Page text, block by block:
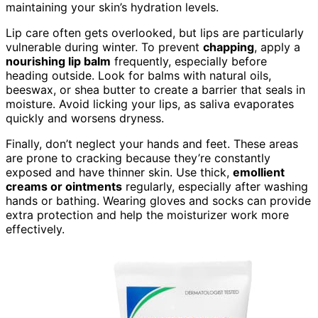
maintaining your skin’s hydration levels.
Lip care often gets overlooked, but lips are particularly
vulnerable during winter. To prevent chapping, apply a
nourishing lip balm frequently, especially before
heading outside. Look for balms with natural oils,
beeswax, or shea butter to create a barrier that seals in
moisture. Avoid licking your lips, as saliva evaporates
quickly and worsens dryness.
Finally, don’t neglect your hands and feet. These areas
are prone to cracking because they’re constantly
exposed and have thinner skin. Use thick, emollient
creams or ointments regularly, especially after washing
hands or bathing. Wearing gloves and socks can provide
extra protection and help the moisturizer work more
effectively.